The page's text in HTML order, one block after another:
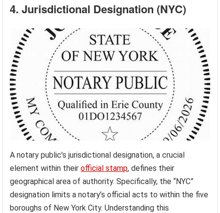
4. Jurisdictional Designation (NYC)
A notary public’s jurisdictional designation, a crucial
element within theirofficial stamp, defines their
geographical area of authority. Specifically, the “NYC”
designation limits a notary’s official acts to within the five
boroughs of New York City. Understanding this